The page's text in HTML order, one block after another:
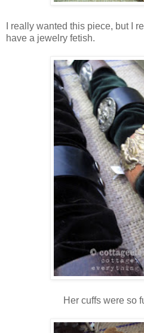
I really wanted this piece, but I
have a jewelry fetish.
Her cuffs were so